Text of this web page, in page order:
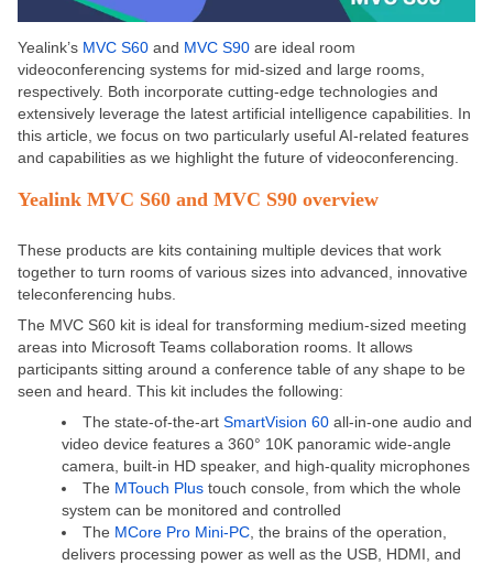
Yealink’s MVC S60 and MVC S90 are ideal room
videoconferencing systems for mid-sized and large rooms,
respectively. Both incorporate cutting-edge technologies and
extensively leverage the latest artificial intelligence capabilities. In
this article, we focus on two particularly useful AI-related features
and capabilities as we highlight the future of videoconferencing.
Yealink MVC S60 and MVC S90 overview
These products are kits containing multiple devices that work
together to turn rooms of various sizes into advanced, innovative
teleconferencing hubs.
The MVC S60 kit is ideal for transforming medium-sized meeting
areas into Microsoft Teams collaboration rooms. It allows
participants sitting around a conference table of any shape to be
seen and heard. This kit includes the following:
The state-of-the-art SmartVision 60 all-in-one audio and
video device features a 360° 10K panoramic wide-angle
camera, built-in HD speaker, and high-quality microphones
The MTouch Plus touch console, from which the whole
system can be monitored and controlled
The MCore Pro Mini-PC , the brains of the operation,
delivers processing power as well as the USB, HDMI, and